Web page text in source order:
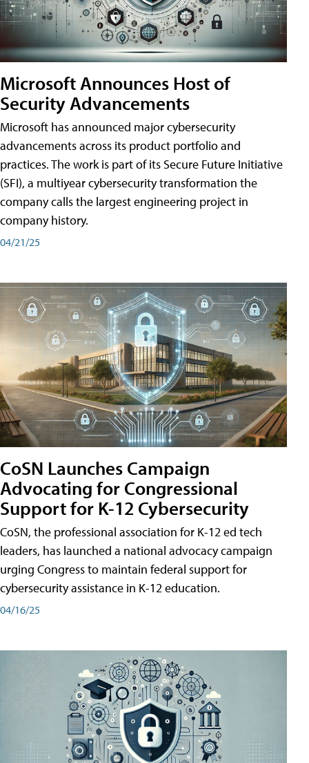
Microsoft Announces Host of
Security Advancements
Microsoft has announced major cybersecurity
advancements across its product portfolio and
practices. The work is part of its Secure Future Initiative
(SFI), a multiyear cybersecurity transformation the
company calls the largest engineering project in
company history.
04/21/25
CoSN Launches Campaign
Advocating for Congressional
Support for K-12 Cybersecurity
CoSN, the professional association for K-12 ed tech
leaders, has launched a national advocacy campaign
urging Congress to maintain federal support for
cybersecurity assistance in K-12 education.
04/16/25